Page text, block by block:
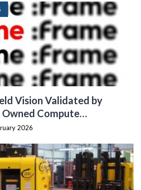
Vision Validated by
Compute
2026